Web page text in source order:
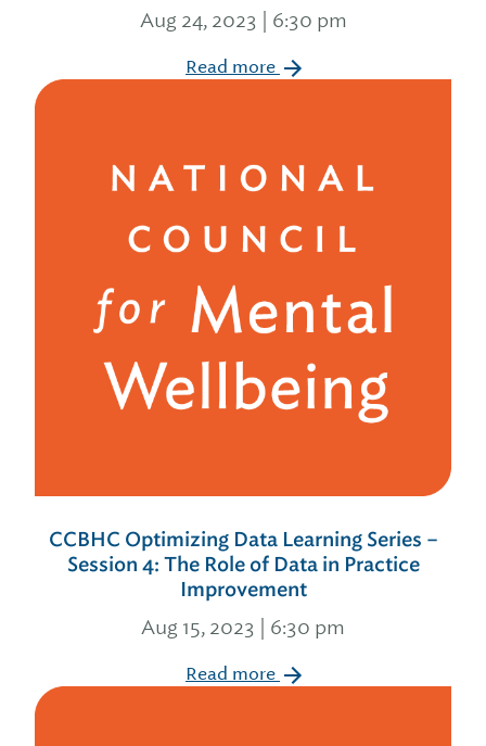
Aug 24, 2023 | 6:30 pm
Read more
CCBHC Optimizing Data Learning Series –
Session 4: The Role of Data in Practice
Improvement
Aug 15, 2023 | 6:30 pm
Read more